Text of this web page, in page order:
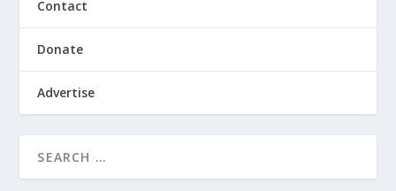
Contact
Donate
Advertise